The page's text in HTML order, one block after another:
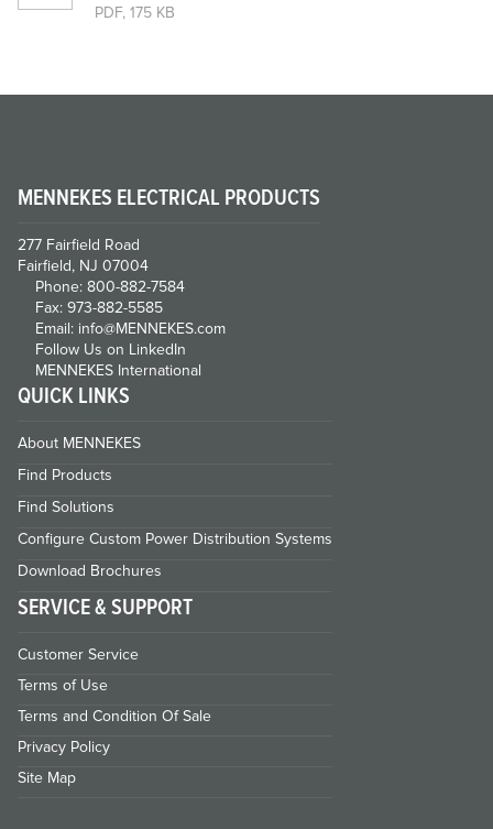
PDF, 175 KB
MENNEKES ELECTRICAL PRODUCTS
277 Fairfield Road
Fairfield, NJ 07004
Phone: 800-882-7584
Fax: 973-882-5585
Email: info@MENNEKES.com
Follow Us on LinkedIn
MENNEKES International
QUICK LINKS
About MENNEKES
Find Products
Find Solutions
Configure Custom Power Distribution Systems
Download Brochures
SERVICE & SUPPORT
Customer Service
Terms of Use
Terms and Condition Of Sale
Privacy Policy
Site Map